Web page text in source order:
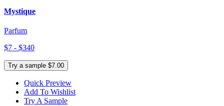
Mystique
Parfum
$7 - $340
Try a sample $7.00
Quick Preview
Add To Wishlist
Try A Sample